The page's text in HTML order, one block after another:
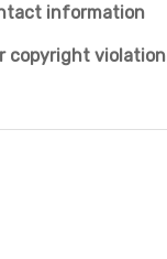
information
copyright violation